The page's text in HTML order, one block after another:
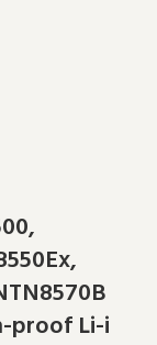
proof Li-i